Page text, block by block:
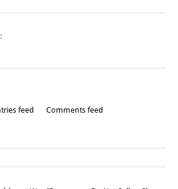
feed
Comments feed